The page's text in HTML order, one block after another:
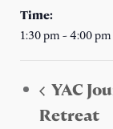
Time:
1:30 pm - 4:00 pm
YAC
Retreat